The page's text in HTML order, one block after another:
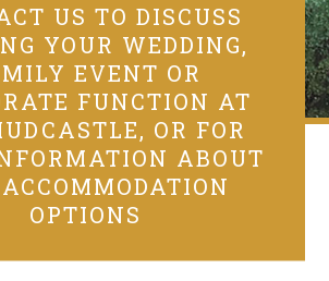
US TO DISCUSS
YOUR WEDDING,
EVENT OR
FUNCTION AT
OR FOR
ABOUT
OPTIONS